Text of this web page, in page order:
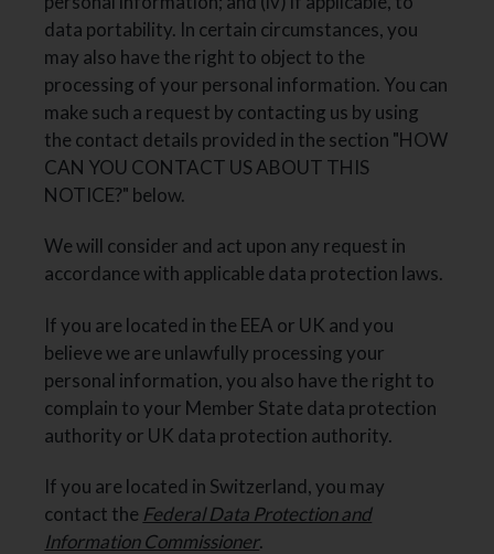
data portability. In certain circumstances, you
may also have the right to object to the
processing of your personal information. You can
make such a request by contacting us by using
the contact details provided in the section "HOW
CAN YOU CONTACT US ABOUT THIS
NOTICE?" below.
We will consider and act upon any request in
accordance with applicable data protection laws.
If you are located in the EEA or UK and you
believe we are unlawfully processing your
personal information, you also have the right to
complain to your Member State data protection
authority or UK data protection authority.
If you are located in Switzerland, you may
contact the Federal Data Protection and
Information Commissioner.